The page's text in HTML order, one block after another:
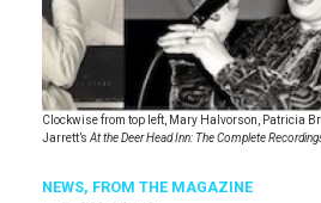
Clockwise from top left, Mary Halvorson, Patricia
Jarrett’sAt the Deer Head Inn: The Complete
NEWS, FROM THE MAGAZINE